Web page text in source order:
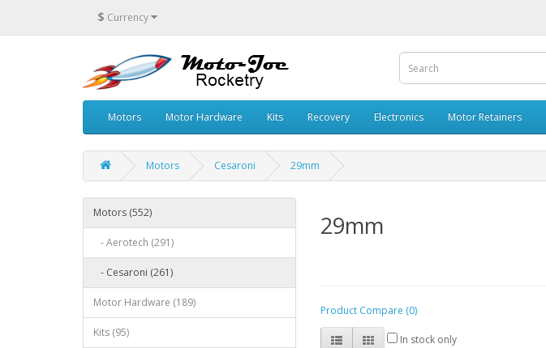
$ Currency
Motors Motor Hardware Kits Recovery Electronics Motor Retainers
Motors Cesaroni 29mm
Motors (552)
- Aerotech (291)
- Cesaroni (261)
Motor Hardware (189)
Kits (95)
29mm
Product Compare (0)
In stock only